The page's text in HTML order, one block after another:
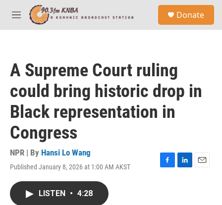
Skip to main content
M
e
Donate
A Supreme Court ruling
could bring historic drop in
Black representation in
Congress
NPR | By Hansi Lo Wang
Published January 8, 2026 at 1:00 AM AKST
F
L
E
LISTEN • 4:28